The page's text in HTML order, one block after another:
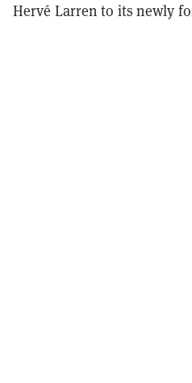
Hervé Larren to its newly